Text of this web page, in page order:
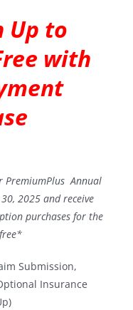
Up to
with
PremiumPlus Annual
2025 and receive
purchases for the
Submission,
Insurance